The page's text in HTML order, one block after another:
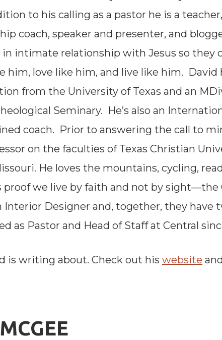
to his calling as a pastor he is a
coach, speaker and presenter, and
intimate relationship with Jesus so they
him, love like him, and live like him. David
from the University of Texas and an
Seminary. He’s also an
coach. Prior to answering the call to
on the faculties of Texas Christian
He loves the mountains, cycling,
we live by faith and not by sight—the
Interior Designer and, together, they have
as Pastor and Head of Staff at Central
is writing about. Check out his website